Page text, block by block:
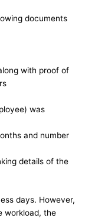
documents
with proof of
was
and number
details of the
days. However,
workload, the